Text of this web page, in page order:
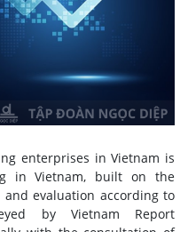
enterprises in Vietnam is
in Vietnam, built on the
evaluation according to
by Vietnam Report